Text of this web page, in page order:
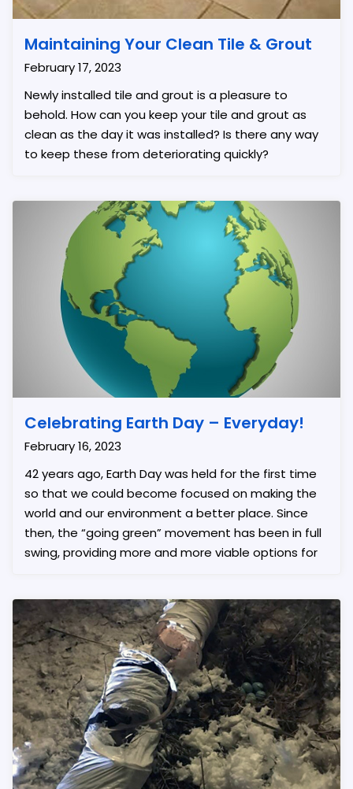
Maintaining Your Clean Tile & Grout
February 17, 2023
Newly installed tile and grout is a pleasure to
behold. How can you keep your tile and grout as
clean as the day it was installed? Is there any way
to keep these from deteriorating quickly?
Celebrating Earth Day – Everyday!
February 16, 2023
42 years ago, Earth Day was held for the first time
so that we could become focused on making the
world and our environment a better place. Since
then, the “going green” movement has been in full
swing, providing more and more viable options for